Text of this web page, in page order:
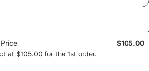
$105.00
at $105.00 for the 1st order.